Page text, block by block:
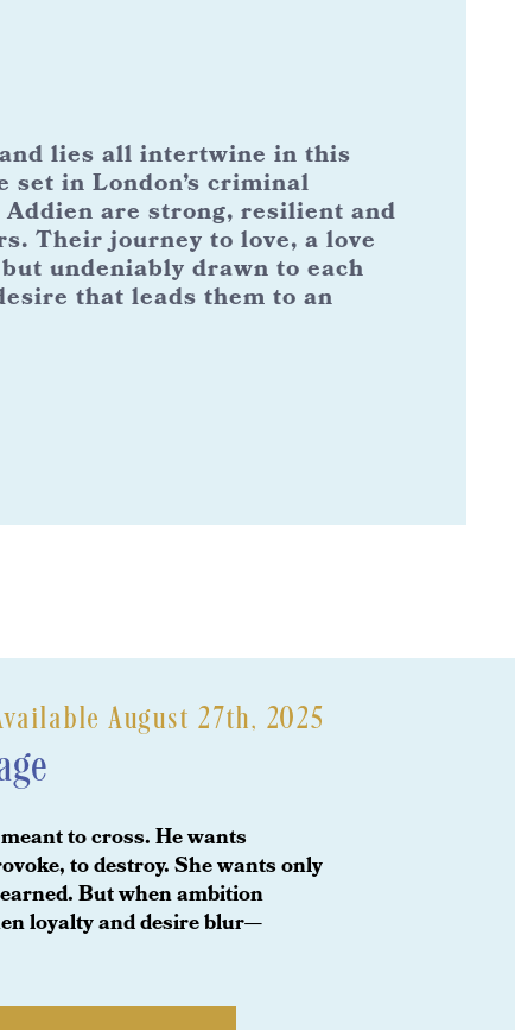
lies all intertwine in this
set in London’s criminal
are strong, resilient and
Their journey to love, a love
undeniably drawn to each
that leads them to an
August 27th, 2025
to cross. He wants
to destroy. She wants only
But when ambition
loyalty and desire blur—